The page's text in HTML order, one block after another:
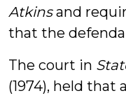
Atkinsand
that the
The court in
(1974), held that